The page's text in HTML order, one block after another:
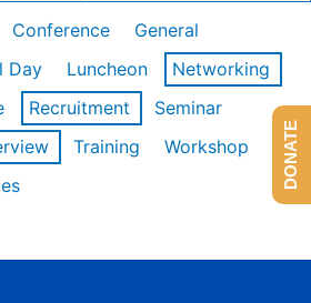
Conference
General
Day
Luncheon
Networking
Recruitment
Seminar
Training
Workshop
DONATE